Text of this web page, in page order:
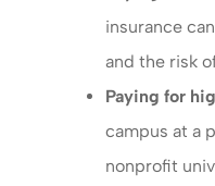
insurance
and the risk
Paying for
campus at a
nonprofit